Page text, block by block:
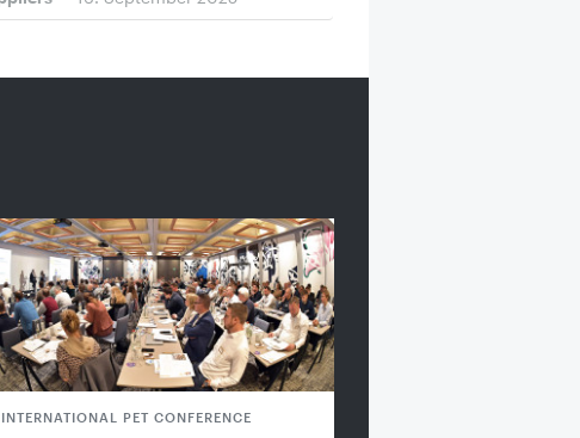
INTERNATIONAL PET CONFERENCE